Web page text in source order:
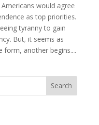
would agree
as top priorities.
tyranny to gain
But, it seems as
another begins....